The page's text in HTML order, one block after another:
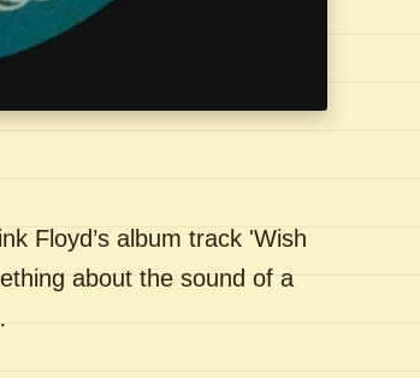
Floyd’s album track 'Wish
about the sound of a